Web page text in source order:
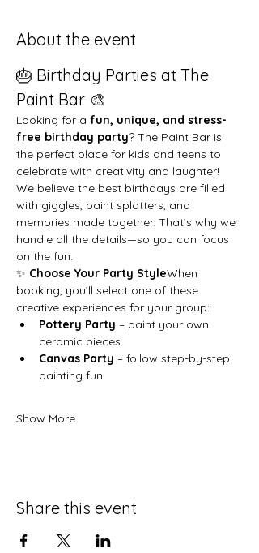
About the event
🎂 Birthday Parties at The
Paint Bar 🎨
Looking for a fun, unique, and stress-
free birthday party? The Paint Bar is
the perfect place for kids and teens to
celebrate with creativity and laughter!
We believe the best birthdays are filled
with giggles, paint splatters, and
memories made together. That’s why we
handle all the details—so you can focus
on the fun.
✨ Choose Your Party StyleWhen
booking, you’ll select one of these
creative experiences for your group:
Pottery Party – paint your own
ceramic pieces
Canvas Party – follow step-by-step
painting fun
Show More
Share this event